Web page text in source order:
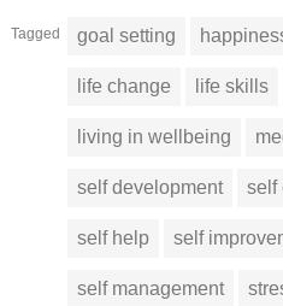
Tagged goal setting
life change life skills
living in wellbeing
self development self
self help self
self management